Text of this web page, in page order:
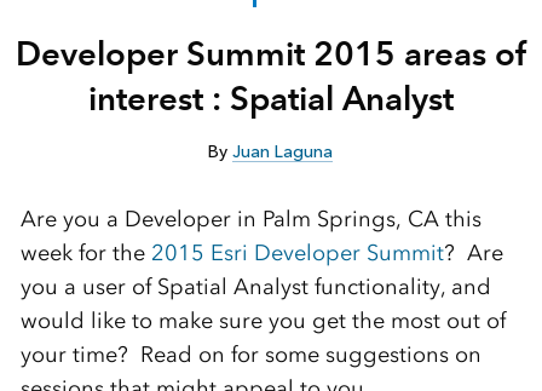
Developer Summit 2015 areas of
interest : Spatial Analyst
ByJuan Laguna
Are you a Developer in Palm Springs, CA this
week for the 2015 Esri Developer Summit? Are
you a user of Spatial Analyst functionality, and
would like to make sure you get the most out of
your time? Read on for some suggestions on